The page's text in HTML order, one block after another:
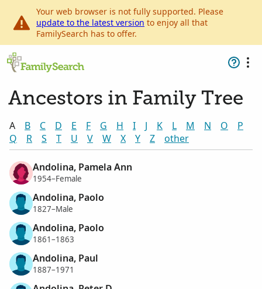
Your web browser is not fully supported. Please
update to the latest version to enjoy all that
FamilySearch has to offer.
Ancestors in Family Tree
A B C D E F G H I J K L M N O
P
Q
R S T U V W X Y Z other
Andolina, Pamela Ann
1954–Female
Andolina, Paolo
1827–Male
Andolina, Paolo
1861–1863
Andolina, Paul
1887–1971